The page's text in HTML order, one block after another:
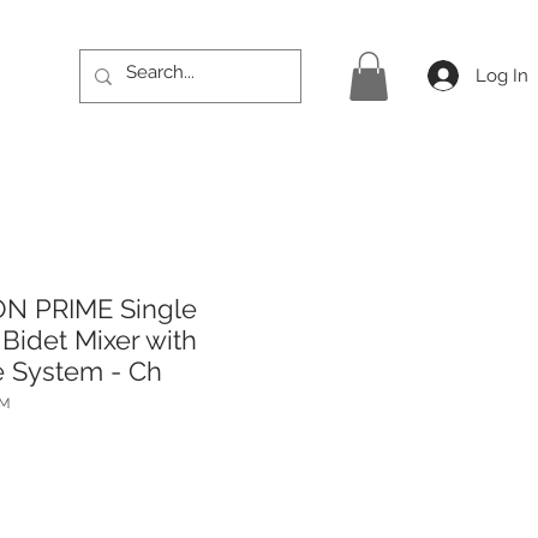
Log In
PRIME Single
Mixer with
System - Ch